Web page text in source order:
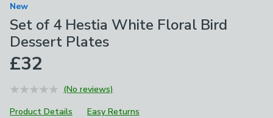
New
Set of 4 Hestia White Floral Bird
Dessert Plates
£32
(No reviews)
Product Details
Easy Returns